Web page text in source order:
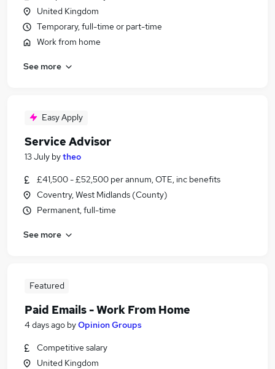
United Kingdom
Temporary, full-time or part-time
Work from home
See more
Easy Apply
Service Advisor
13 July bytheo
£41,500 - £52,500 per annum, OTE, inc benefits
Coventry, West Midlands (County)
Permanent, full-time
See more
Featured
Paid Emails - Work From Home
4 days ago byOpinion Groups
Competitive salary
United Kingdom